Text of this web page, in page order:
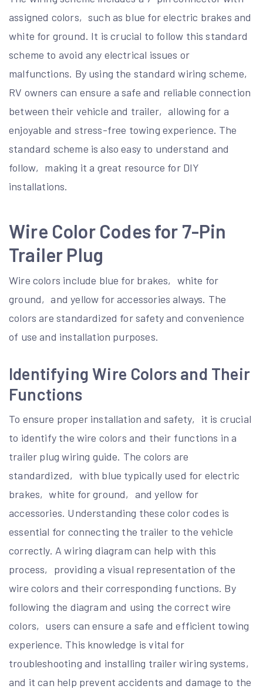
assigned colors‚ such as blue for electric brakes and
white for ground. It is crucial to follow this standard
scheme to avoid any electrical issues or
malfunctions. By using the standard wiring scheme‚
RV owners can ensure a safe and reliable connection
between their vehicle and trailer‚ allowing for a
enjoyable and stress-free towing experience. The
standard scheme is also easy to understand and
follow‚ making it a great resource for DIY
installations.
Wire Color Codes for 7-Pin
Trailer Plug
Wire colors include blue for brakes‚ white for
ground‚ and yellow for accessories always. The
colors are standardized for safety and convenience
of use and installation purposes.
Identifying Wire Colors and Their
Functions
To ensure proper installation and safety‚ it is crucial
to identify the wire colors and their functions in a
trailer plug wiring guide. The colors are
standardized‚ with blue typically used for electric
brakes‚ white for ground‚ and yellow for
accessories. Understanding these color codes is
essential for connecting the trailer to the vehicle
correctly. A wiring diagram can help with this
process‚ providing a visual representation of the
wire colors and their corresponding functions. By
following the diagram and using the correct wire
colors‚ users can ensure a safe and efficient towing
experience. This knowledge is vital for
troubleshooting and installing trailer wiring systems‚
and it can help prevent accidents and damage to the